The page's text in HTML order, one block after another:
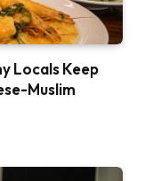
Locals Keep
Muslim